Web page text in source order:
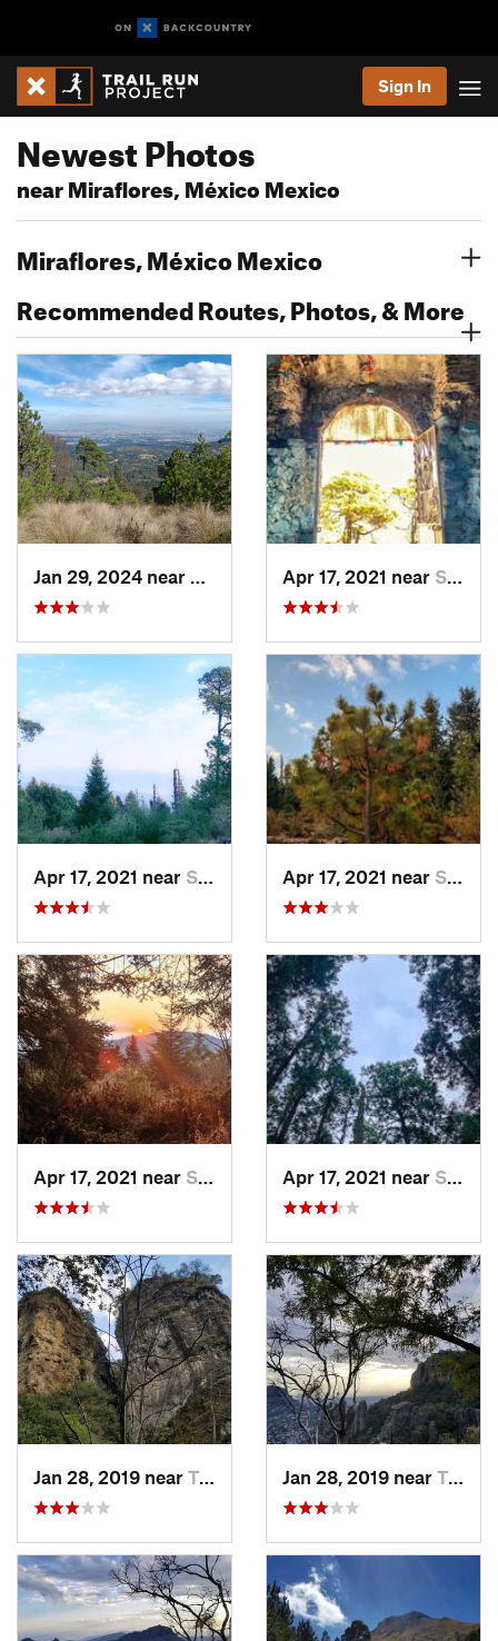
Sign In
Newest Photos
near Miraflores, México Mexico
Miraflores, México Mexico
Recommended Routes, Photos, & More
Lomas d…, MXApr 17, 2021 near San Lor…, MX
Apr 17, 2021 near San Lor…, MX Apr 17, 2021 near San Lor…, MX
Apr 17, 2021 near San Lor…, MX Apr 17, 2021 near San Lor…, MX
Jan 28, 2019 near Tepoztlán, MX Jan 28, 2019 near Tepoztlán, MX